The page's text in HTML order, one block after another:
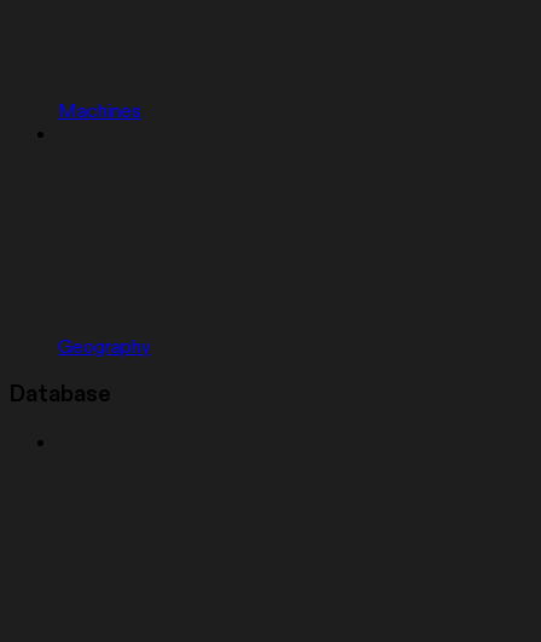
Machines
Geography
Database